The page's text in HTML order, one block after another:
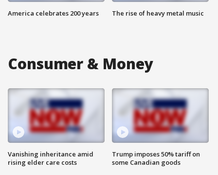
America celebrates 200 years The rise of heavy metal music
Consumer & Money
Vanishing inheritance amid
rising elder care costs
Trump imposes 50% tariff on
some Canadian goods